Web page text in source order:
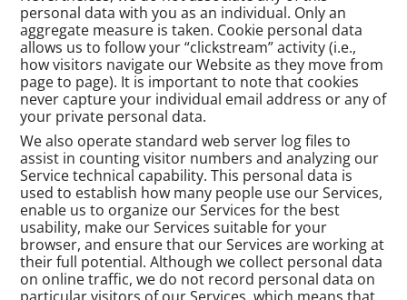
personal data with you as an individual. Only an
aggregate measure is taken. Cookie personal data
allows us to follow your “clickstream” activity (i.e.,
how visitors navigate our Website as they move from
page to page). It is important to note that cookies
never capture your individual email address or any of
your private personal data.
We also operate standard web server log files to
assist in counting visitor numbers and analyzing our
Service technical capability. This personal data is
used to establish how many people use our Services,
enable us to organize our Services for the best
usability, make our Services suitable for your
browser, and ensure that our Services are working at
their full potential. Although we collect personal data
on online traffic, we do not record personal data on